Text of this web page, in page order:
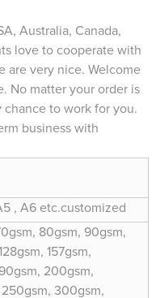
Australia, Canada,
love to cooperate with
are very nice. Welcome
No matter your order is
to work for you.
business with
, A6 etc.customized
80gsm, 90gsm,
157gsm,
200gsm,
300gsm,